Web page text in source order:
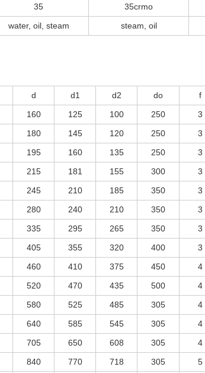
35 35crmo
water, oil, steam steam, oil
d d1 d2 do f
160 125 100 250 3
180 145 120 250 3
195 160 135 250 3
215 181 155 300 3
245 210 185 350 3
280 240 210 350 3
335 295 265 350 3
405 355 320 400 3
460 410 375 450 4
520 470 435 500 4
580 525 485 305 4
640 585 545 305 4
705 650 608 305 4
840 770 718 305 5